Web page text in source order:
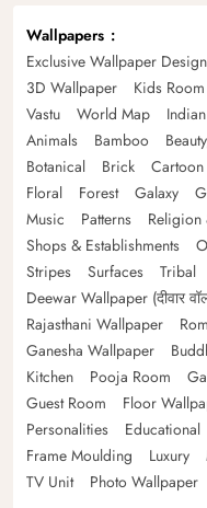
Wallpapers
Exclusive Wallpaper
3D Wallpaper
Kids Room
Vastu
World Map
Animals
Bamboo
Botanical
Brick Cartoon
Floral
Forest Galaxy
Music
Patterns Religion
Shops & Establishments
Stripes
Surfaces Tribal
Deewar Wallpaper (दीवार
Rajasthani Wallpaper
Ganesha Wallpaper
Kitchen
Pooja Room
Guest Room
Floor
Personalities
Educational
Frame Moulding
Luxury
TV Unit
Photo Wallpaper